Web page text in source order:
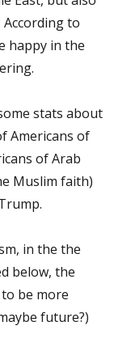
According to
happy in the
stats about
Americans of
of Arab
Muslim faith)
in the the
below, the
be more
future?)